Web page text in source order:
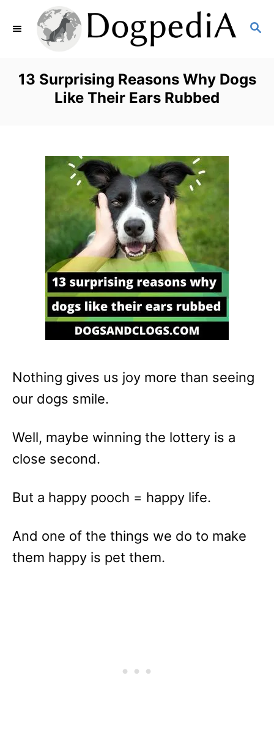
S
R
13 Surprising Reasons Why Dogs
Like Their Ears Rubbed
Nothing gives us joy more than seeing
our dogs smile.
Well, maybe winning the lottery is a
close second.
But a happy pooch = happy life.
And one of the things we do to make
them happy is pet them.